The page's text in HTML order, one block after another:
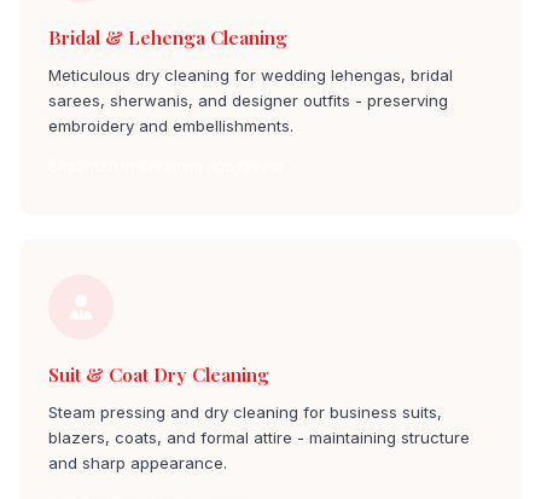
Bridal & Lehenga Cleaning
Meticulous dry cleaning for wedding lehengas, bridal
sarees, sherwanis, and designer outfits - preserving
embroidery and embellishments.
Suit & Coat Dry Cleaning
Steam pressing and dry cleaning for business suits,
blazers, coats, and formal attire - maintaining structure
and sharp appearance.